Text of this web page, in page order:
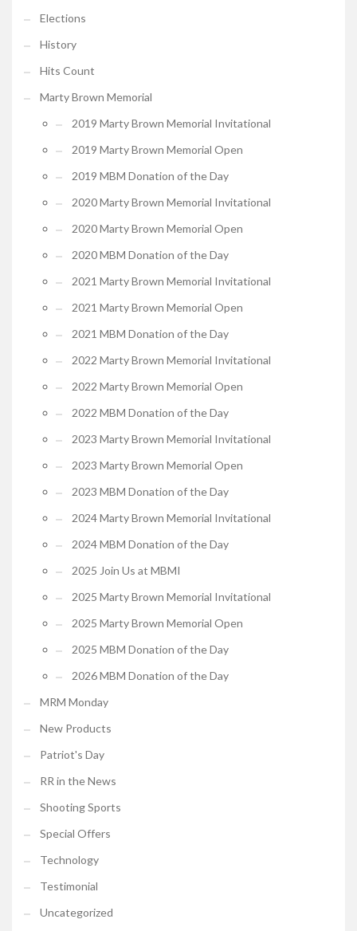
Elections
History
Hits Count
Marty Brown Memorial
2019 Marty Brown Memorial Invitational
2019 Marty Brown Memorial Open
2019 MBM Donation of the Day
2020 Marty Brown Memorial Invitational
2020 Marty Brown Memorial Open
2020 MBM Donation of the Day
2021 Marty Brown Memorial Invitational
2021 Marty Brown Memorial Open
2021 MBM Donation of the Day
2022 Marty Brown Memorial Invitational
2022 Marty Brown Memorial Open
2022 MBM Donation of the Day
2023 Marty Brown Memorial Invitational
2023 Marty Brown Memorial Open
2023 MBM Donation of the Day
2024 Marty Brown Memorial Invitational
2024 MBM Donation of the Day
2025 Join Us at MBMI
2025 Marty Brown Memorial Invitational
2025 Marty Brown Memorial Open
2025 MBM Donation of the Day
2026 MBM Donation of the Day
MRM Monday
New Products
Patriot's Day
RR in the News
Shooting Sports
Special Offers
Technology
Testimonial
Uncategorized